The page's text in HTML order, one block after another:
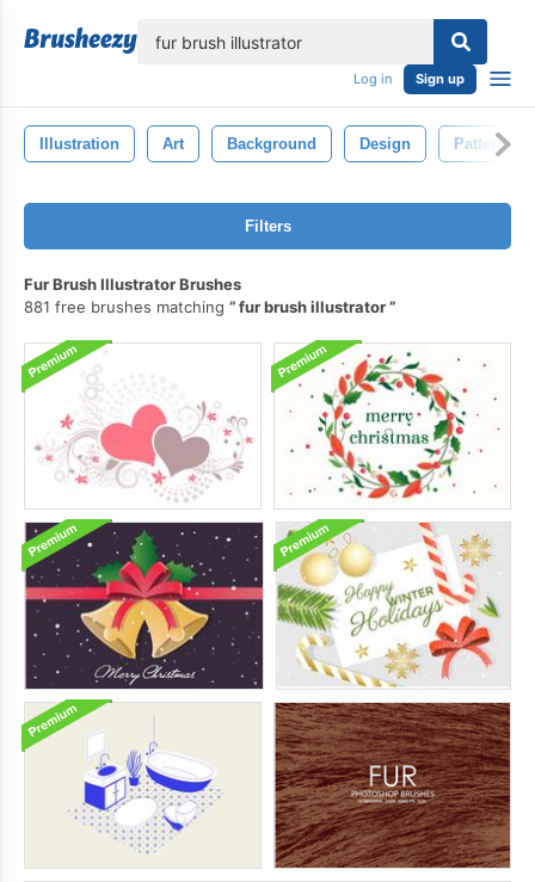
Log in Sign up
Illustration Art Background Design Pattern
Filters
Fur Brush Illustrator Brushes
881 free brushes matching
fur brush illustrator